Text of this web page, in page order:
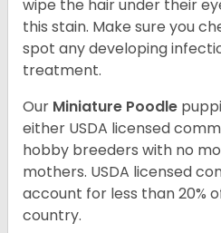
wipe the hair under their
this stain. Make sure you
spot any developing
treatment.
Our Miniature Poodle
either USDA licensed
hobby breeders with no
mothers. USDA licensed
account for less than 20%
country.